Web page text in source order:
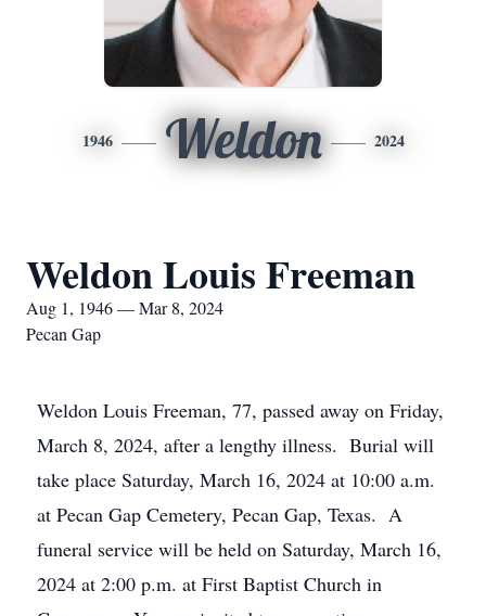
1946 Weldon 2024
Weldon Louis Freeman
Aug 1, 1946 — Mar 8, 2024
Pecan Gap
Weldon Louis Freeman, 77, passed away on Friday,
March 8, 2024, after a lengthy illness. Burial will
take place Saturday, March 16, 2024 at 10:00 a.m.
at Pecan Gap Cemetery, Pecan Gap, Texas. A
funeral service will be held on Saturday, March 16,
2024 at 2:00 p.m. at First Baptist Church in